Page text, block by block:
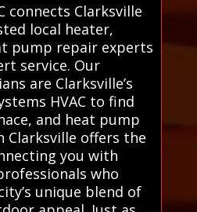
connects Clarksville
local heater,
pump repair experts
service. Our
are Clarksville’s
HVAC to find
and heat pump
Clarksville offers the
you with
who
unique blend of